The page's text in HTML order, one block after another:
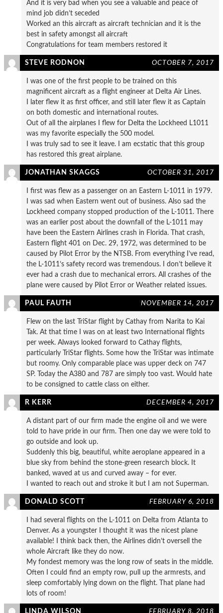
And it is very bad when you see a valuable and peace of
mind job didn’t seceded
Worked an this aircraft as aircraft technician and it is the
best in safety amongst all aircraft
Congratulations for team members restored it
STEVE RODNON OCTOBER 7, 2017
I was one of the first people to be trained on this
magnificent aircraft as a flight engineer at Delta Air Lines.
I later flew it as first officer, and still later flew it as Captain
on both domestic and international routes.
Out of all the airplanes I flew for Delta the Lockheed L1011
was my favorite especially the 500 model.
I was truly sad to see it leave. I am ecstatic that this group
has restored this great airplane.
JONATHAN SKAGGS OCTOBER 31, 2017
I first was flew as a passenger on an Eastern L-1011 in 1979.
I was sad when Eastern went out of business. Also sad the
Lockheed company stopped production of the L-1011. There
was an earlier post about the downfall of the L-1011 may
have been the Eastern Airlines crash in Florida. That crash,
Eastern flight 401 on Dec. 29, 1972, was determined to be
caused by Pilot Error by the NTSB. From everything I’ve read,
the L-1011’s safety record was tremendous. I don’t believe it
ever had a crash due to mechanical errors. All crashes of the
plane were caused by Pilot Error or Weather related issues.
PAUL FAUTH NOVEMBER 14, 2017
Flew on the last TriStar flight by Cathay from Narita to Kai
Tak. At that time I was on at least two International flights
per week. Always looked forward to Cathay flights,
particularly TriStar flights. Some how the TriStar was intimate
but roomy. Only comparable place was upper deck on 747
SP. Today the A380 and 787 are simply too vast. Would hate
to be consigned to cattle class on either.
R KERR DECEMBER 4, 2017
A distant part of our firm made the engine oil and we were
told to have pride in our firm. Then one day we were told to
go outside and look up.
Suddenly this big, beautiful, white aeroplane appeared in a
blue sky from behind the stone-green research block. It
banked, waved at us and curved away – for ever.
I wanted to reach out and stroke it but I am not Superman.
DONALD SCOTT FEBRUARY 6, 2018
I had several flights on the L-1011 on Delta from Atlanta to
Denver. As a youngster I thought it was the nicest plane
available! I think back then, the Airlines didn’t oversell the
whole Aircraft like they do now.
My fondest memory was the long row of seats in the middle.
Often I could find an empty row, pull up the armrests, and
sleep comfortably lying down on the flight. That plane had
lots of room!
LINDA WILSON FEBRUARY 8, 2018